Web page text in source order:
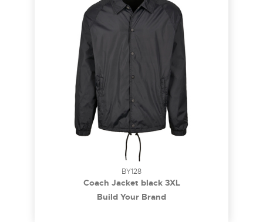
BY128
Coach Jacket black 3XL
Build Your Brand